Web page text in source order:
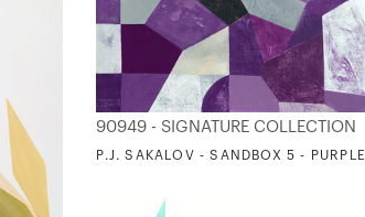
90949 - SIGNATURE COLLECTION
P.J. SAKALOV - SANDBOX 5 - PURPLE